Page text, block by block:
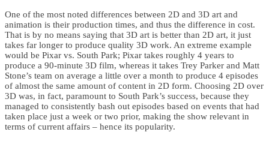
One of the most noted differences between 2D and 3D art and
animation is their production times, and thus the difference in cost.
That is by no means saying that 3D art is better than 2D art, it just
takes far longer to produce quality 3D work. An extreme example
would be Pixar vs. South Park; Pixar takes roughly 4 years to
produce a 90-minute 3D film, whereas it takes Trey Parker and Matt
Stone’s team on average a little over a month to produce 4 episodes
of almost the same amount of content in 2D form. Choosing 2D over
3D was, in fact, paramount to South Park’s success, because they
managed to consistently bash out episodes based on events that had
taken place just a week or two prior, making the show relevant in
terms of current affairs – hence its popularity.